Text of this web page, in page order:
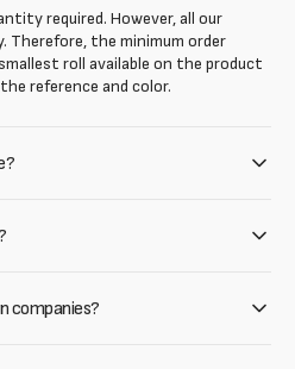
required. However, all our
Therefore, the minimum order
roll available on the product
reference and color.
companies?